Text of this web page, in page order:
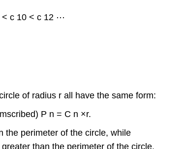
< c 10 < c 12 ⋯
of radius r all have the same form:
mscribed) P n = C n ×r.
the perimeter of the circle, while
than the perimeter of the circle.